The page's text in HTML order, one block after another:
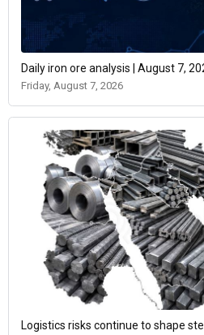
Daily iron ore analysis | August 7,
Friday, August 7, 2026
Logistics risks continue to shape